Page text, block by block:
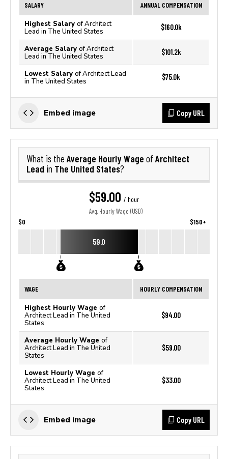
SALARY ANNUAL COMPENSATION
Highest Salary of Architect
Lead in The United States
$160.0k
Average Salary of Architect
Lead in The United States
$101.2k
Lowest Salary of Architect Lead
in The United States
$75.0k
Embed image Copy URL
What is the Average Hourly Wage of Architect
Lead in The United States?
$59.00 / hour
Avg. Hourly Wage (USD)
$0 $150+
59.0
WAGE HOURLY COMPENSATION
Highest Hourly Wage of
Architect Lead in The United
States
$94.00
Average Hourly Wage of
Architect Lead in The United
States
$59.00
Lowest Hourly Wage of
Architect Lead in The United
States
$33.00
Embed image Copy URL